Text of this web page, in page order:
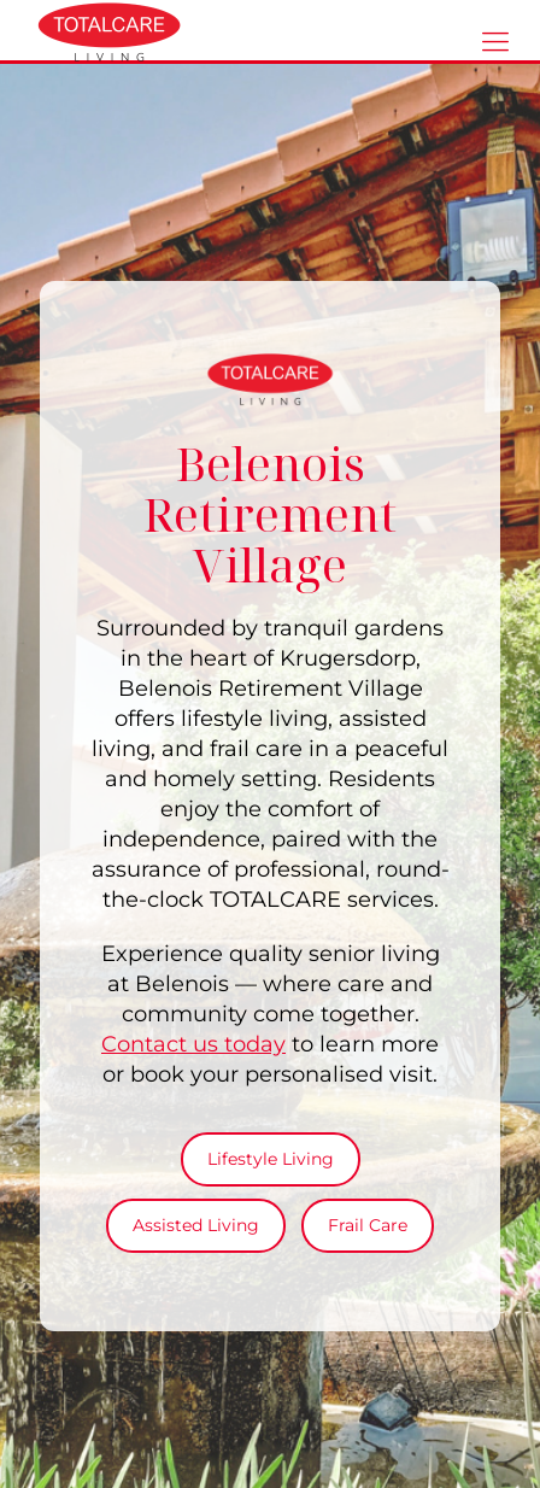
Belenois
Retirement
Village
Surrounded by tranquil gardens
in the heart of Krugersdorp,
Belenois Retirement Village
offers lifestyle living, assisted
living, and frail care in a peaceful
and homely setting. Residents
enjoy the comfort of
independence, paired with the
assurance of professional, round-
the-clock TOTALCARE services.
Experience quality senior living
at Belenois — where care and
community come together.
Contact us today to learn more
or book your personalised visit.
Lifestyle Living
Assisted Living Frail Care